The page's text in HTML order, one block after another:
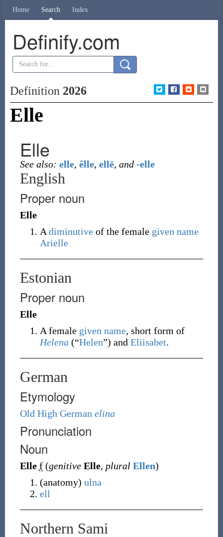
Home Search Index
Definify.com
Definition 2026
Elle
Elle
See also: elle, êlle, ellē, and -elle
English
Proper noun
Elle
A diminutiveof the female given name
Arielle
Estonian
Proper noun
Elle
A female given name, short form of
Helena (“Helen”) and Eliisabet.
German
Etymology
Old High German elina
Pronunciation
Noun
Elle f (genitive Elle, plural Ellen)
(anatomy) ulna
ell
Northern Sami